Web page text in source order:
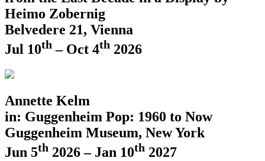
Heimo Zobernig
Belvedere 21, Vienna
Jul 10th – Oct 4th 2026
Annette Kelm
in: Guggenheim Pop: 1960 to Now
Guggenheim Museum, New York
Jun 5th 2026 – Jan 10th 2027